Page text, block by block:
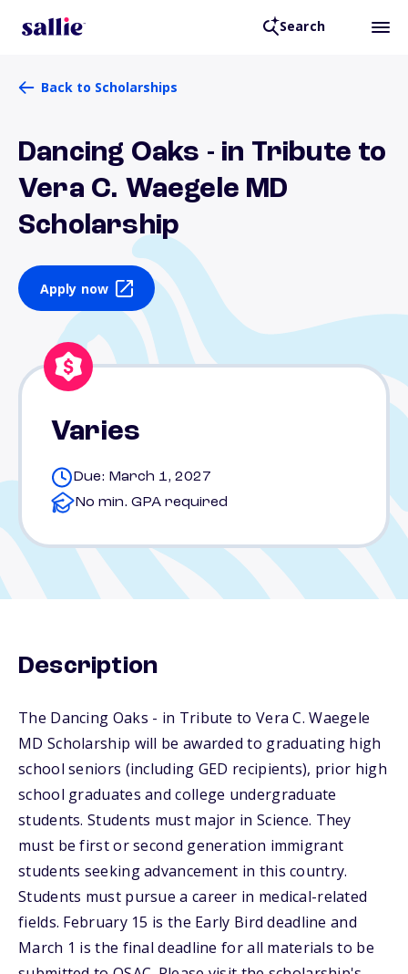
Search
Back to Scholarships
Dancing Oaks - in Tribute to
Vera C. Waegele MD
Scholarship
Apply now
Varies
Due: March 1, 2027
No min. GPA required
Description
The Dancing Oaks - in Tribute to Vera C. Waegele
MD Scholarship will be awarded to graduating high
school seniors (including GED recipients), prior high
school graduates and college undergraduate
students. Students must major in Science. They
must be first or second generation immigrant
students seeking advancement in this country.
Students must pursue a career in medical-related
fields. February 15 is the Early Bird deadline and
March 1 is the final deadline for all materials to be